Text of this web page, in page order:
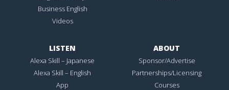
Business English
Videos
LISTEN
Alexa Skill – Japanese
Alexa Skill – English
App
ABOUT
Sponsor/Advertise
Partnerships/Licensing
Courses